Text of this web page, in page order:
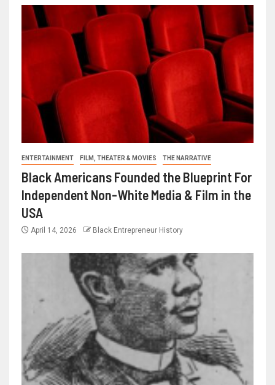
ENTERTAINMENT FILM, THEATER & MOVIES THE NARRATIVE
Black Americans Founded the Blueprint For
Independent Non-White Media & Film in the
USA
April 14, 2026 Black Entrepreneur History